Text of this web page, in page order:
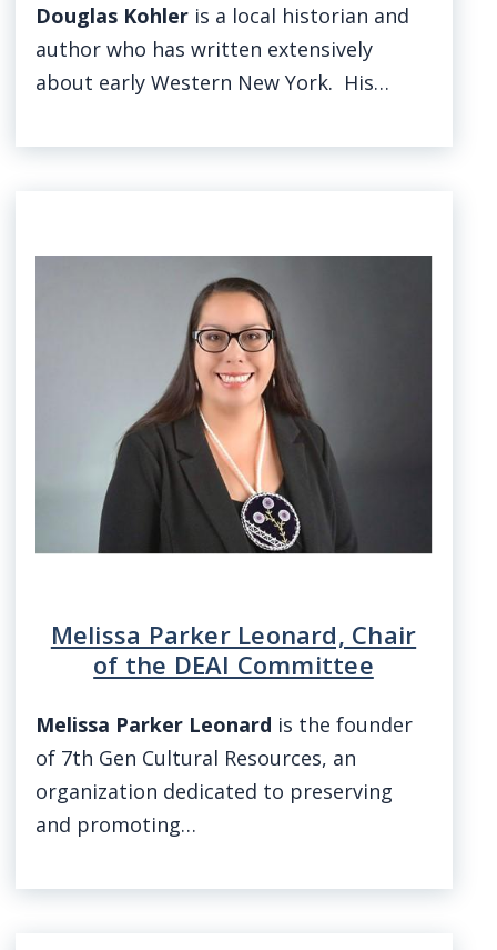
Douglas Kohleris a local historian and
author who has written extensively
about early Western New York. His…
Melissa Parker Leonard, Chair
of the DEAI Committee
Melissa Parker Leonard is the founder
of 7th Gen Cultural Resources, an
organization dedicated to preserving
and promoting…